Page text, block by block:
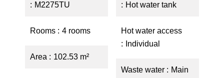
M2275TU
Rooms 4 rooms
Area 102.53 m²
Hot water tank
Hot water access
Individual
Waste water
Main